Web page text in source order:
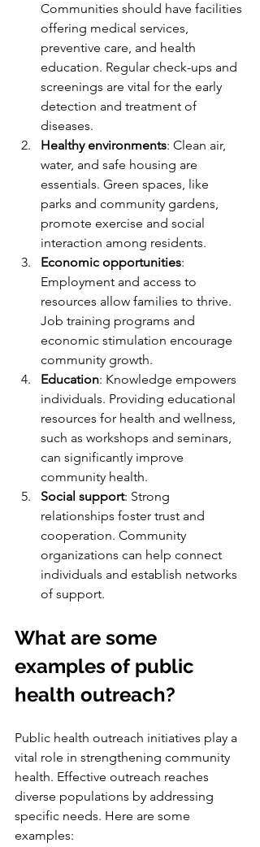
Communities should have facilities
offering medical services,
preventive care, and health
education. Regular check-ups and
screenings are vital for the early
detection and treatment of
diseases.
Healthy environments: Clean air,
water, and safe housing are
essentials. Green spaces, like
parks and community gardens,
promote exercise and social
interaction among residents.
Economic opportunities:
Employment and access to
resources allow families to thrive.
Job training programs and
economic stimulation encourage
community growth.
Education: Knowledge empowers
individuals. Providing educational
resources for health and wellness,
such as workshops and seminars,
can significantly improve
community health.
Social support: Strong
relationships foster trust and
cooperation. Community
organizations can help connect
individuals and establish networks
of support.
What are some
examples of public
health outreach?
Public health outreach initiatives play a
vital role in strengthening community
health. Effective outreach reaches
diverse populations by addressing
specific needs. Here are some
examples: